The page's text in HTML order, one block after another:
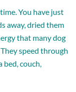
You have just
away, dried them
that many dog
speed through
couch,